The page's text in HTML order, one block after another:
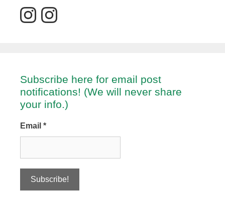
Subscribe here for email post
notifications! (We will never share
your info.)
Email *